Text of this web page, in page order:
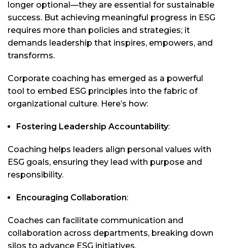
longer optional—they are essential for sustainable
success. But achieving meaningful progress in ESG
requires more than policies and strategies; it
demands leadership that inspires, empowers, and
transforms.
Corporate coaching has emerged as a powerful
tool to embed ESG principles into the fabric of
organizational culture. Here’s how:
Fostering Leadership Accountability:
Coaching helps leaders align personal values with
ESG goals, ensuring they lead with purpose and
responsibility.
Encouraging Collaboration:
Coaches can facilitate communication and
collaboration across departments, breaking down
silos to advance ESG initiatives.